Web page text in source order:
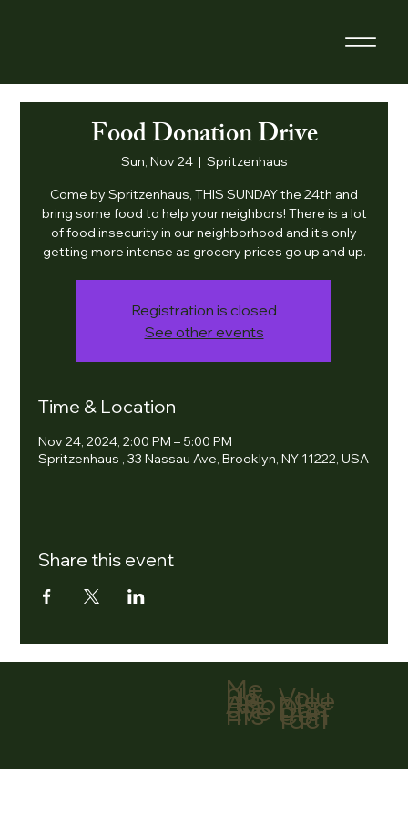
Food Donation Drive
Sun, Nov 24
  |
Spritzenhaus
Come by Spritzenhaus, THIS SUNDAY the 24th and
bring some food to help your neighbors! There is a lot
of food insecurity in our neighborhood and it’s only
getting more intense as grocery prices go up and up.
Registration is closed
See other events
Time & Location
Nov 24, 2024, 2:00 PM – 5:00 PM
Spritzenhaus , 33 Nassau Ave, Brooklyn, NY 11222, USA
Share this event
Me
nu
Ho
me
Abo
ut
Eve
nts
Volu
ntee
r
Don
ate
Con
tact